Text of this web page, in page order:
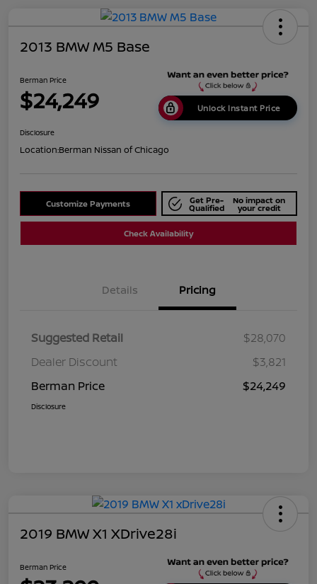
2013 BMW M5 Base
Berman Price
$24,249 Unlock Instant Price
Disclosure
Location:Berman Nissan of Chicago
Customize Payments Get Pre-
Qualified
No impact on
your credit
Check Availability
Details Pricing
Suggested Retail
$28,070
Dealer Discount
$3,821
Berman Price
$24,249
Disclosure
2019 BMW X1 XDrive28i
Berman Price